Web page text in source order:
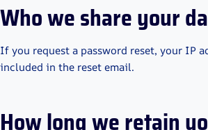
Who we share your
If you request a password reset, your IP
included in the reset email.
How long we retain